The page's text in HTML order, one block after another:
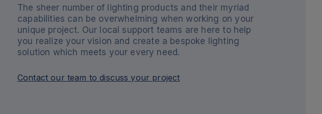
The sheer number of lighting products and their myriad
capabilities can be overwhelming when working on your
unique project. Our local support teams are here to help
you realize your vision and create a bespoke lighting
solution which meets your every need.
Contact our team to discuss your project